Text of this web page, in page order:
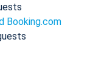
Booking.com